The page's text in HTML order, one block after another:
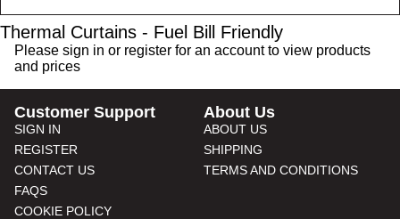
Thermal Curtains - Fuel Bill Friendly
Please sign in or register for an account to view products
and prices
Customer Support
SIGN IN
REGISTER
CONTACT US
FAQS
COOKIE POLICY
About Us
ABOUT US
SHIPPING
TERMS AND CONDITIONS